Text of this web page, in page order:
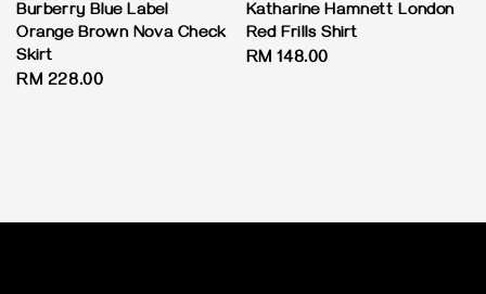
Burberry Blue Label
Orange Brown Nova Check
Skirt
Regular
RM 228.00
Katharine Hamnett London
Red Frills Shirt
Regular
RM 148.00